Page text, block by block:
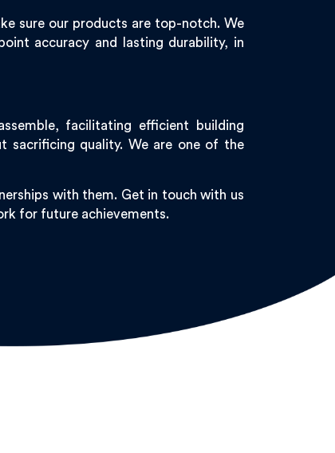
sure our products are top-notch. We
accuracy and lasting durability, in
facilitating efficient building
quality. We are one of the
with them. Get in touch with us
for future achievements.